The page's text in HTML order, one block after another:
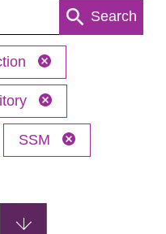
Search
SSM